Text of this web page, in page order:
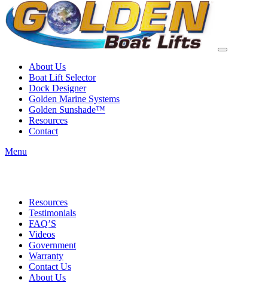
About Us
Boat Lift Selector
Dock Designer
Golden Marine Systems
Golden Sunshade™
Resources
Contact
Menu
Resources
Testimonials
FAQ’S
Videos
Government
Warranty
Contact Us
About Us